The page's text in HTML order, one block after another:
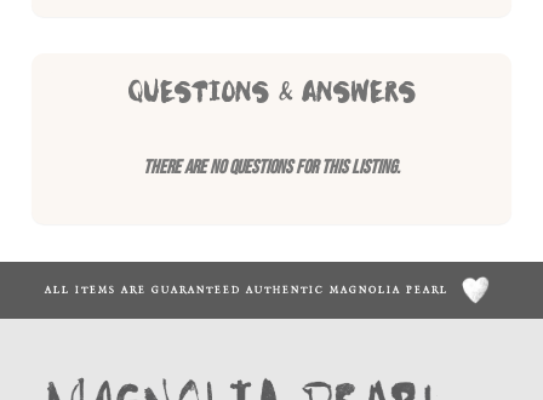
QUESTIONS & ANSWERS
There are no questions for this listing.
ALL ITEMS ARE GUARANTEED AUTHENTIC MAGNOLIA PEARL